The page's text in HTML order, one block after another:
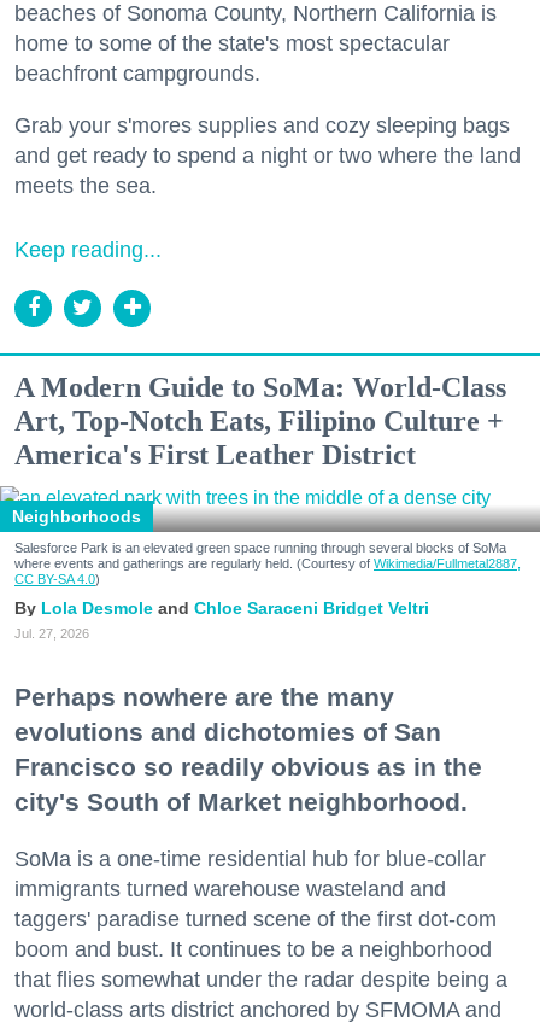
beaches of Sonoma County, Northern California is
home to some of the state's most spectacular
beachfront campgrounds.
Grab your s'mores supplies and cozy sleeping bags
and get ready to spend a night or two where the land
meets the sea.
Keep reading...
A Modern Guide to SoMa: World-Class
Art, Top-Notch Eats, Filipino Culture +
America's First Leather District
Neighborhoods
Salesforce Park is an elevated green space running through several blocks of SoMa
where events and gatherings are regularly held. (Courtesy of Wikimedia/Fullmetal2887,
CC BY-SA 4.0)
Lola Desmole Chloe Saraceni Bridget Veltri
Jul. 27, 2026
Perhaps nowhere are the many
evolutions and dichotomies of San
Francisco so readily obvious as in the
city's South of Market neighborhood.
SoMa is a one-time residential hub for blue-collar
immigrants turned warehouse wasteland and
taggers' paradise turned scene of the first dot-com
boom and bust. It continues to be a neighborhood
that flies somewhat under the radar despite being a
world-class arts district anchored by SFMOMA and